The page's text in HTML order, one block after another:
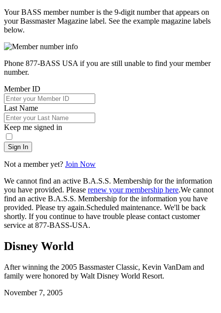
Your BASS member number is the 9-digit number that appears on
your Bassmaster Magazine label. See the example magazine labels
below.
Phone 877-BASS USA if you are still unable to find your member
number.
Member ID
Last Name
Keep me signed in
Sign In
Not a member yet? Join Now
We cannot find an active B.A.S.S. Membership for the information
you have provided. Please renew your membership here.We cannot
find an active B.A.S.S. Membership for the information you have
provided. Please try again.Scheduled maintenance. We'll be back
shortly. If you continue to have trouble please contact customer
service at 877-BASS-USA.
Disney World
After winning the 2005 Bassmaster Classic, Kevin VanDam and
family were honored by Walt Disney World Resort.
Posted
November 7, 2005